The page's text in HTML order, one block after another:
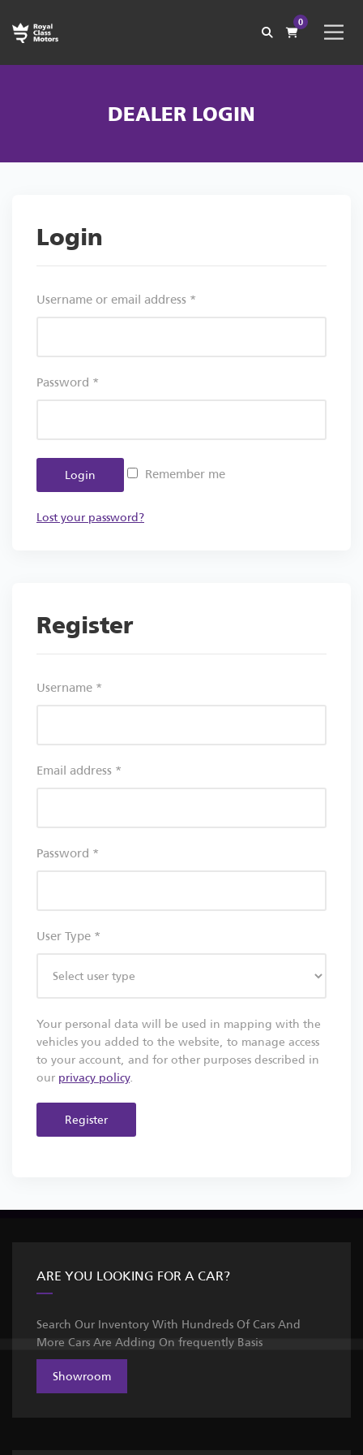
0
DEALER LOGIN
Login
Username or email address *
Password *
Login Remember me
Lost your password?
Register
Username *
Email address *
Password *
User Type *
Your personal data will be used in mapping with the
vehicles you added to the website, to manage access
to your account, and for other purposes described in
our privacy policy.
Register
ARE YOU LOOKING FOR A CAR?
Search Our Inventory With Hundreds Of Cars And
More Cars Are Adding On frequently Basis
Showroom